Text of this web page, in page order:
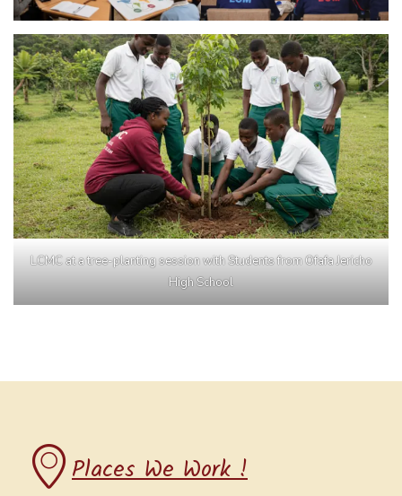
LCMC at a tree-planting session with Students from Ofafa Jericho
High School
Places We Work !